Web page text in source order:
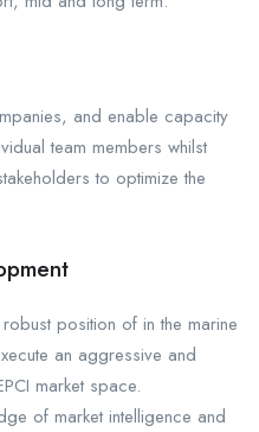
and enable capacity
team members whilst
to optimize the
position of in the marine
an aggressive and
market space.
of market intelligence and